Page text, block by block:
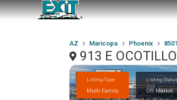
AZ Maricopa Phoenix
913 E
Listing Type
Multi Family
Listing Status
Off Market